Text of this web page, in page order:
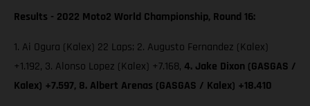
Results - 2022 Moto2 World Championship, Round 16:
1. Ai Ogura (Kalex) 22 Laps; 2. Augusto Fernandez (Kalex)
+1.192, 3. Alonso Lopez (Kalex) +7.168, 4. Jake Dixon (GASGAS /
Kalex) +7.597, 8. Albert Arenas (GASGAS / Kalex) +18.410